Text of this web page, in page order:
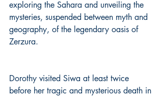
exploring the Sahara and unveiling the
mysteries, suspended between myth and
geography, of the legendary oasis of
Zerzura.
Dorothy visited Siwa at least twice
before her tragic and mysterious death in